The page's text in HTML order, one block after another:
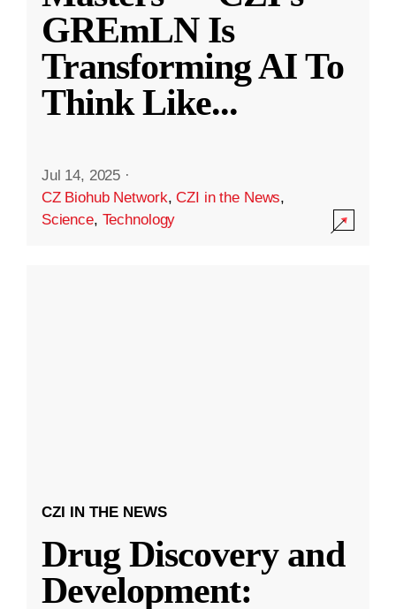
GREmLN Is
Transforming AI To
Think Like...
Jul 14, 2025 ·
CZ Biohub Network,CZI in the News,
Science, Technology
CZI IN THE NEWS
Drug Discovery and
Development: